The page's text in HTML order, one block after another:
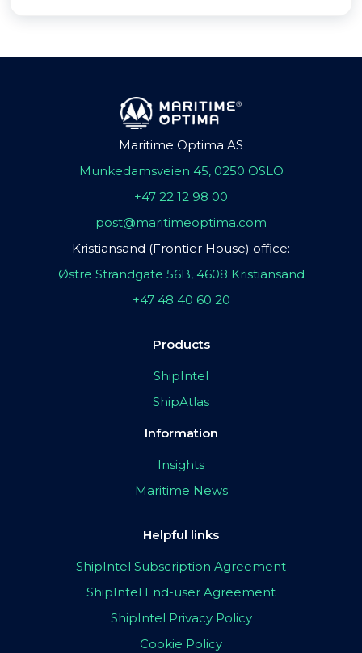
Maritime Optima AS
Munkedamsveien 45, 0250 OSLO
+47 22 12 98 00
post@maritimeoptima.com
Kristiansand (Frontier House) office:
Østre Strandgate 56B, 4608 Kristiansand
+47 48 40 60 20
Products
ShipIntel
ShipAtlas
Information
Insights
Maritime News
Helpful links
ShipIntel Subscription Agreement
ShipIntel End-user Agreement
ShipIntel Privacy Policy
Cookie Policy